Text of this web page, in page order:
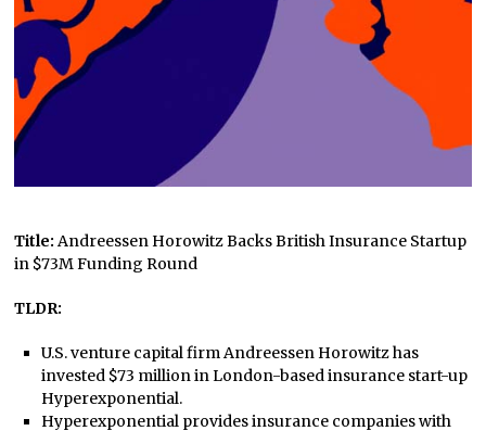
Title: Andreessen Horowitz Backs British Insurance Startup
in $73M Funding Round
TLDR:
U.S. venture capital firm Andreessen Horowitz has
invested $73 million in London-based insurance start-up
Hyperexponential.
Hyperexponential provides insurance companies with